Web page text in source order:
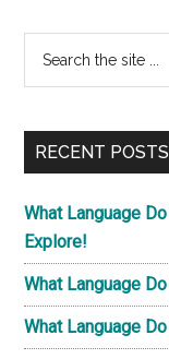
Primary
Sidebar
...
RECENT POSTS
What Language
Explore!
What Language
What Language